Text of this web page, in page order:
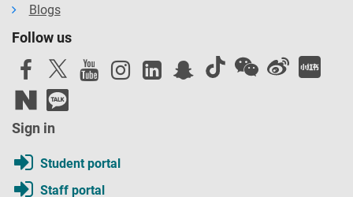
Blogs
Follow us
Sign in
Student portal
Staff portal